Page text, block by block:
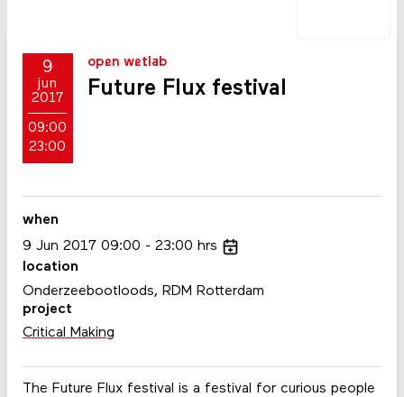
9
jun
2017
09:00
23:00
open wetlab
Future Flux festival
The Future Flux festival is a festival for curious people
when
9 Jun 2017 09:00 23:00 hrs
location
Onderzeebootloods, RDM Rotterdam
project
Critical Making